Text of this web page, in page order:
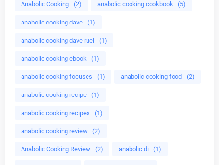
Anabolic Cooking (2) anabolic cooking cookbook (5)
anabolic cooking dave (1)
anabolic cooking dave ruel (1)
anabolic cooking ebook (1)
anabolic cooking focuses (1) anabolic cooking food (2)
anabolic cooking recipe (1)
anabolic cooking recipes (1)
anabolic cooking review (2)
Anabolic Cooking Review (2) anabolic di (1)